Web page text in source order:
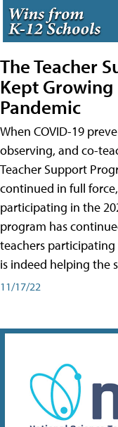
The Teacher
Kept
Pandemic
When COVID-19
observing, and co-
Teacher Support
continued in full
participating in the
program has
teachers
is indeed helping the
11/17/22